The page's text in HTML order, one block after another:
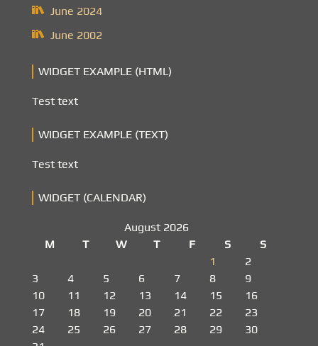
June 2024
June 2002
WIDGET EXAMPLE (HTML)
Test text
WIDGET EXAMPLE (TEXT)
Test text
WIDGET (CALENDAR)
August 2026
M
T W T F S
S
1
2
3
4 5 6 7 8
9
10
11 12 13 14 15
16
17
18 19 20 21 22
23
24
25 26 27 28 29
30